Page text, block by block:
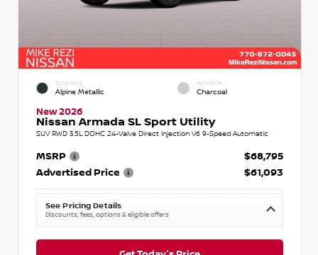
EXTERIOR
Alpine Metallic
INTERIOR
Charcoal
New 2026
Nissan Armada SL Sport Utility
SUV RWD 3.5L DOHC 24-Valve Direct Injection V6 9-Speed Automatic
MSRP
$68,795
Advertised Price
$61,093
See Pricing Details
Discounts, fees, options & eligible offers